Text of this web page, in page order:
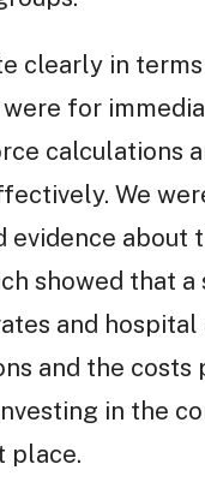
clearly in
were for
calculations
We
evidence
showed that
and
and the
in the
place.